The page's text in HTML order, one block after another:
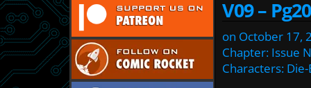
V09 – Pg20
on October 17,
Chapter: Issue
Characters: